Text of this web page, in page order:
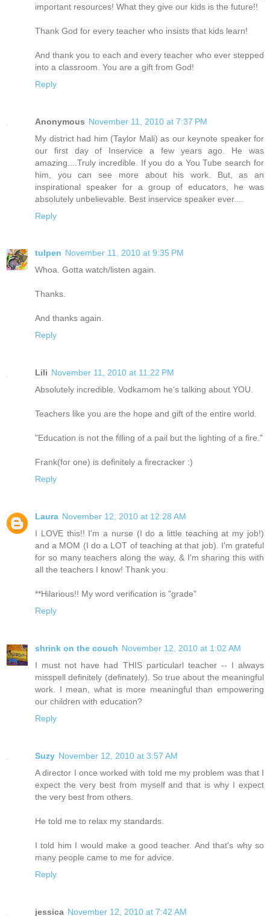
important resources! What they give our kids is the future!!
Thank God for every teacher who insists that kids learn!
And thank you to each and every teacher who ever stepped
into a classroom. You are a gift from God!
Reply
Anonymous November 11, 2010 at 7:37 PM
My district had him (Taylor Mali) as our keynote speaker for
our first day of Inservice a few years ago. He was
amazing....Truly incredible. If you do a You Tube search for
him, you can see more about his work. But, as an
inspirational speaker for a group of educators, he was
absolutely unbelievable. Best inservice speaker ever....
Reply
tulpen November 11, 2010 at 9:35 PM
Whoa. Gotta watch/listen again.
Thanks.
And thanks again.
Reply
Lili November 11, 2010 at 11:22 PM
Absolutely incredible. Vodkamom he's talking about YOU.
Teachers like you are the hope and gift of the entire world.
"Education is not the filling of a pail but the lighting of a fire."
Frank(for one) is definitely a firecracker :)
Reply
Laura November 12, 2010 at 12:28 AM
I LOVE this!! I'm a nurse (I do a little teaching at my job!)
and a MOM (I do a LOT of teaching at that job). I'm grateful
for so many teachers along the way, & I'm sharing this with
all the teachers I know! Thank you.
**Hilarious!! My word verification is "grade"
Reply
shrink on the couch November 12, 2010 at 1:02 AM
I must not have had THIS particularl teacher -- I always
misspell definitely (definately). So true about the meaningful
work. I mean, what is more meaningful than empowering
our children with education?
Reply
Suzy November 12, 2010 at 3:57 AM
A director I once worked with told me my problem was that I
expect the very best from myself and that is why I expect
the very best from others.
He told me to relax my standards.
I told him I would make a good teacher. And that's why so
many people came to me for advice.
Reply
jessica November 12, 2010 at 7:42 AM